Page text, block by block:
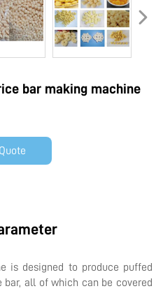
bar making machine
is designed to produce puffed
all of which can be covered